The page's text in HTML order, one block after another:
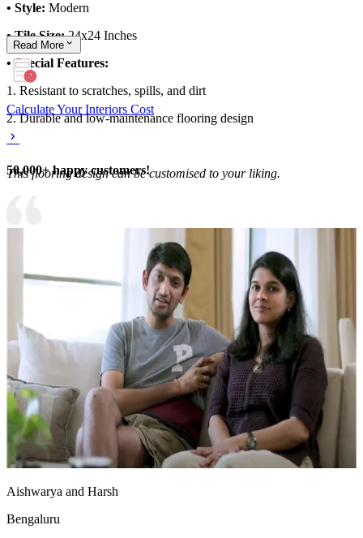
• Style: Modern
• Tile Size:24x24 Inches
• Special Features:
1. Resistant to scratches, spills, and dirt
2. Durable and low-maintenance flooring design
This flooring design can be customised to your liking.
Read More
Calculate Your Interiors Cost
50,000+ happy customers!
Aishwarya and Harsh
Bengaluru